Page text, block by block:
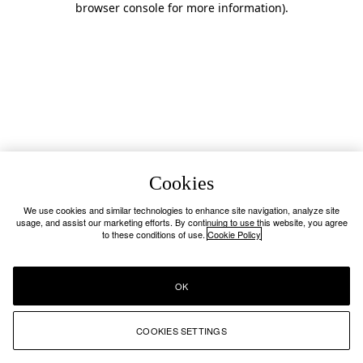
browser console for more information).
Cookies
We use cookies and similar technologies to enhance site navigation, analyze site
usage, and assist our marketing efforts. By continuing to use this website, you agree
to these conditions of use. Cookie Policy
COOKIES SETTINGS
OK